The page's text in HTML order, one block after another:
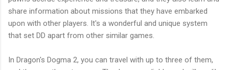
share information about missions that they have embarked
upon with other players. It's a wonderful and unique system
that set DD apart from other similar games.
In Dragon's Dogma 2, you can travel with up to three of them,